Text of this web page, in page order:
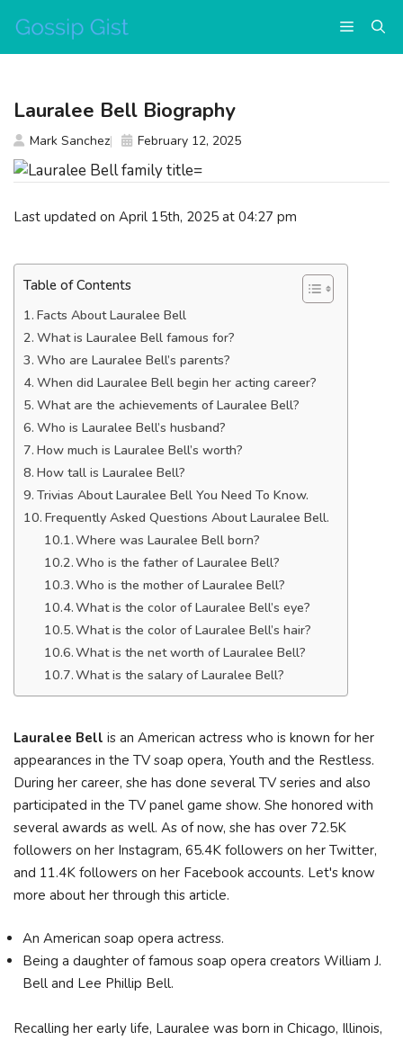
content
Menu
Last updated on April 15th, 2025 at 04:27 pm
Table of Contents
Facts About Lauralee Bell
What is Lauralee Bell famous for?
Who are Lauralee Bell’s parents?
When did Lauralee Bell begin her acting career?
What are the achievements of Lauralee Bell?
Who is Lauralee Bell’s husband?
How much is Lauralee Bell’s worth?
How tall is Lauralee Bell?
Trivias About Lauralee Bell You Need To Know.
Frequently Asked Questions About Lauralee Bell.
Where was Lauralee Bell born?
Who is the father of Lauralee Bell?
Who is the mother of Lauralee Bell?
What is the color of Lauralee Bell’s eye?
What is the color of Lauralee Bell’s hair?
What is the net worth of Lauralee Bell?
What is the salary of Lauralee Bell?
Lauralee Bell is an American actress who is known for her
appearances in the TV soap opera, Youth and the Restless.
During her career, she has done several TV series and also
participated in the TV panel game show. She honored with
several awards as well. As of now, she has over 72.5K
followers on her Instagram, 65.4K followers on her Twitter,
and 11.4K followers on her Facebook accounts. Let's know
more about her through this article.
An American soap opera actress.
Being a daughter of famous soap opera creators William J.
Bell and Lee Phillip Bell.
Recalling her early life, Lauralee was born in Chicago, Illinois,
Lauralee Bell Biography
Mark Sanchez February 12, 2025